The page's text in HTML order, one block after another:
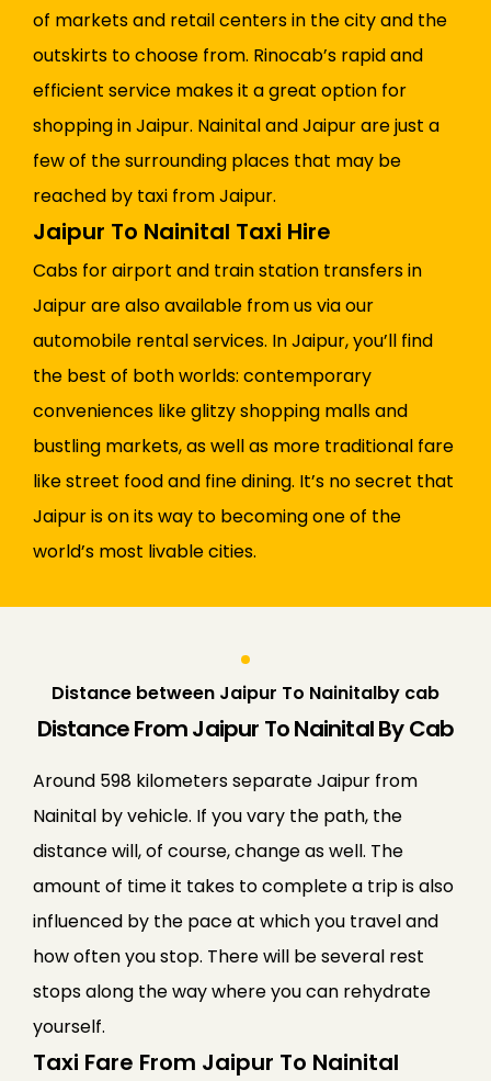
of markets and retail centers in the city and the
outskirts to choose from. Rinocab’s rapid and
efficient service makes it a great option for
shopping in Jaipur. Nainital and Jaipur are just a
few of the surrounding places that may be
reached by taxi from Jaipur.
Jaipur To Nainital Taxi Hire
Cabs for airport and train station transfers in
Jaipur are also available from us via our
automobile rental services. In Jaipur, you’ll find
the best of both worlds: contemporary
conveniences like glitzy shopping malls and
bustling markets, as well as more traditional fare
like street food and fine dining. It’s no secret that
Jaipur is on its way to becoming one of the
world’s most livable cities.
Distance between Jaipur To Nainitalby cab
Distance From Jaipur To Nainital By Cab
Around 598 kilometers separate Jaipur from
Nainital by vehicle. If you vary the path, the
distance will, of course, change as well. The
amount of time it takes to complete a trip is also
influenced by the pace at which you travel and
how often you stop. There will be several rest
stops along the way where you can rehydrate
yourself.
Taxi Fare From Jaipur To Nainital